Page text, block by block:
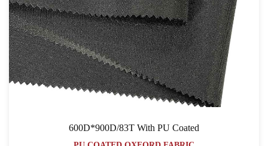
600D*900D/83T With PU Coated